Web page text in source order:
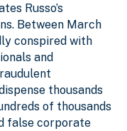
Russo’s
Between March
conspired with
and
thousands
of thousands
false corporate